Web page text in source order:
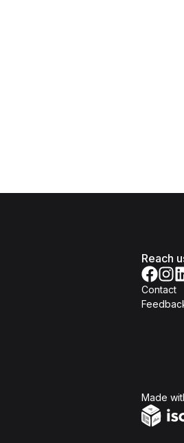
Reach
Contact
Made